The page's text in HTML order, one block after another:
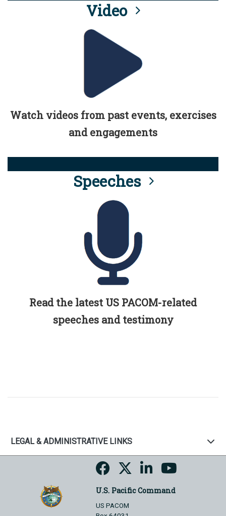
Video
Watch videos from past events, exercises
and engagements
Speeches
Read the latest US PACOM-related
speeches and testimony
LEGAL & ADMINISTRATIVE LINKS
U.S. Pacific Command
US PACOM